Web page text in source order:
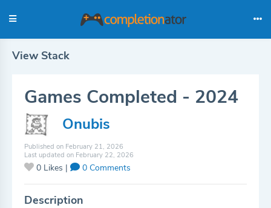
View Stack
Games Completed - 2024
Onubis
Published on February 21, 2026
Last updated on February 22, 2026
0 Likes | 0 Comments
Description